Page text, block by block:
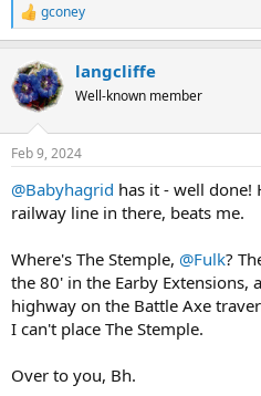
R
e
c
t
i
s
gconey
langcliffe
Well-known member
Feb 9, 2024
@Babyhagrid has it - well
railway line in there, beats me.
Where's The Stemple, @Fulk?
the 80' in the Earby Extensions,
highway on the Battle Axe
I can't place The Stemple.
Over to you, Bh.